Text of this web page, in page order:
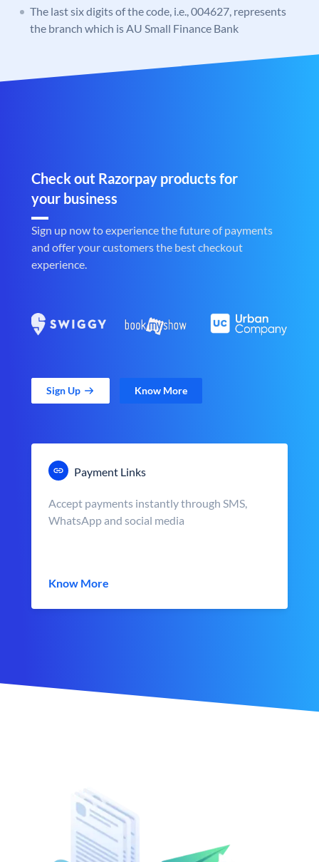
The last six digits of the code, i.e., 004627, represents
the branch which is AU Small Finance Bank
Check out Razorpay products for
your business
Sign up now to experience the future of payments
and offer your customers the best checkout
experience.
Sign Up Know More
Payment Links
Accept payments instantly through SMS,
WhatsApp and social media
Know More